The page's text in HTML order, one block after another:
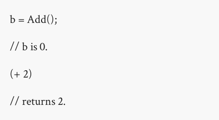
b = Add();
// b is 0.
(+ 2)
// returns 2.